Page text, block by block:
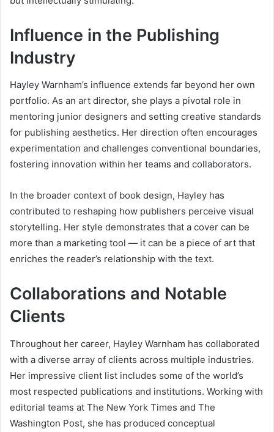
Influence in the Publishing
Industry
Hayley Warnham’s influence extends far beyond her own
portfolio. As an art director, she plays a pivotal role in
mentoring junior designers and setting creative standards
for publishing aesthetics. Her direction often encourages
experimentation and challenges conventional boundaries,
fostering innovation within her teams and collaborators.
In the broader context of book design, Hayley has
contributed to reshaping how publishers perceive visual
storytelling. Her style demonstrates that a cover can be
more than a marketing tool — it can be a piece of art that
enriches the reader’s relationship with the text.
Collaborations and Notable
Clients
Throughout her career, Hayley Warnham has collaborated
with a diverse array of clients across multiple industries.
Her impressive client list includes some of the world’s
most respected publications and institutions. Working with
editorial teams at The New York Times and The
Washington Post, she has produced conceptual